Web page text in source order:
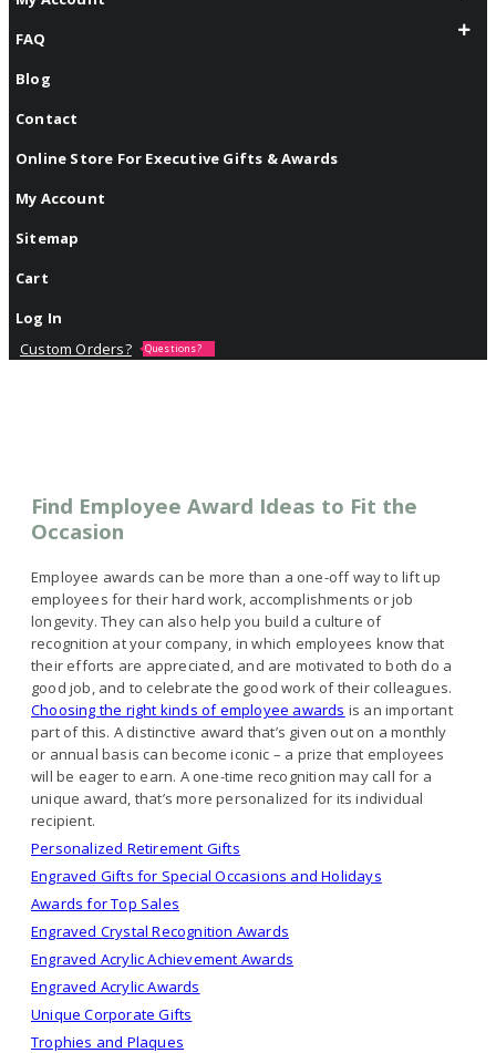
FAQ
Blog
Contact
Online Store For Executive Gifts & Awards
My Account
Sitemap
Cart
Log In
Custom Orders?
Questions?
Find Employee Award Ideas to Fit the
Occasion
Employee awards can be more than a one-off way to lift up
employees for their hard work, accomplishments or job
longevity. They can also help you build a culture of
recognition at your company, in which employees know that
their efforts are appreciated, and are motivated to both do a
good job, and to celebrate the good work of their colleagues.
Choosing the right kinds of employee awards is an important
part of this. A distinctive award that’s given out on a monthly
or annual basis can become iconic – a prize that employees
will be eager to earn. A one-time recognition may call for a
unique award, that’s more personalized for its individual
recipient.
Personalized Retirement Gifts
Engraved Gifts for Special Occasions and Holidays
Awards for Top Sales
Engraved Crystal Recognition Awards
Engraved Acrylic Achievement Awards
Engraved Acrylic Awards
Unique Corporate Gifts
Trophies and Plaques